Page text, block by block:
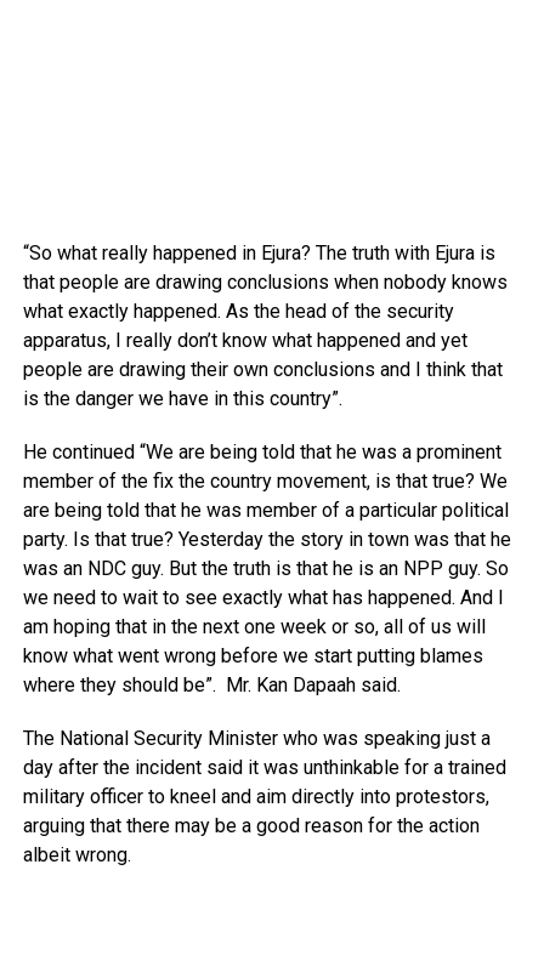
“So what really happened in Ejura? The truth with Ejura is
that people are drawing conclusions when nobody knows
what exactly happened. As the head of the security
apparatus, I really don’t know what happened and yet
people are drawing their own conclusions and I think that
is the danger we have in this country”.
He continued “We are being told that he was a prominent
member of the fix the country movement, is that true? We
are being told that he was member of a particular political
party. Is that true? Yesterday the story in town was that he
was an NDC guy. But the truth is that he is an NPP guy. So
we need to wait to see exactly what has happened. And I
am hoping that in the next one week or so, all of us will
know what went wrong before we start putting blames
where they should be”. Mr. Kan Dapaah said.
The National Security Minister who was speaking just a
day after the incident said it was unthinkable for a trained
military officer to kneel and aim directly into protestors,
arguing that there may be a good reason for the action
albeit wrong.